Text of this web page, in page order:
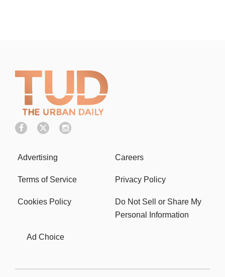
Advertising Careers
Terms of Service Privacy Policy
Cookies Policy
Do Not Sell or Share My
Personal Information
Ad Choice